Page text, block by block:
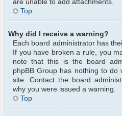
are unable to add attachments.
Top
Why did I receive a warning?
Each board administrator has
If you have broken a rule, you
note that this is the board
phpBB Group has nothing to do
site. Contact the board
why you were issued a warning.
Top